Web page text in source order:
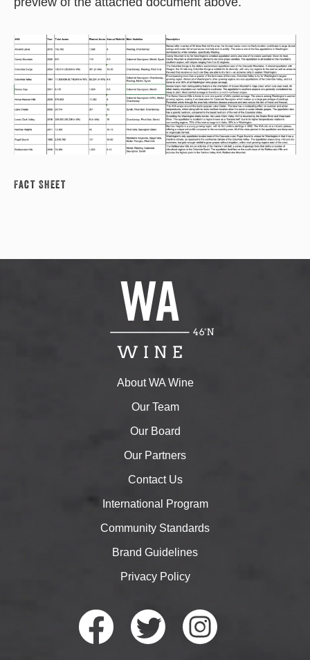
Fact Sheet
About WA Wine
Our Team
Our Board
Our Partners
Contact Us
International Program
Community Standards
Brand Guidelines
Privacy Policy